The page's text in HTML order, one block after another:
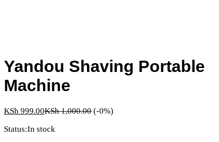
Yandou Shaving Portable
Machine
KSh 999.00KSh1,000.00 (-0%)
Status:In stock